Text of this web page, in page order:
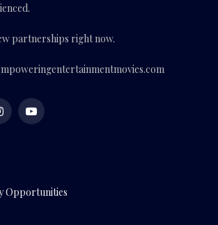
partnerships right now.
YouTube
Opportunities